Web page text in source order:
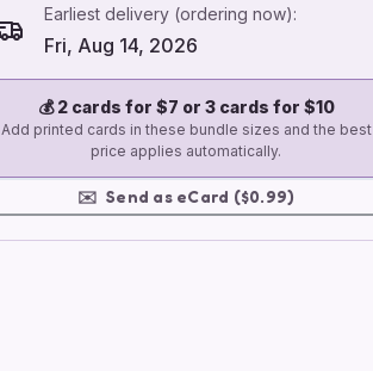
Earliest delivery (ordering now):
Fri, Aug 14, 2026
💰2 cards for $7 or 3 cards for $10
Add printed cards in these bundle sizes and the best
price applies automatically.
✉️ Send as eCard ($0.99)